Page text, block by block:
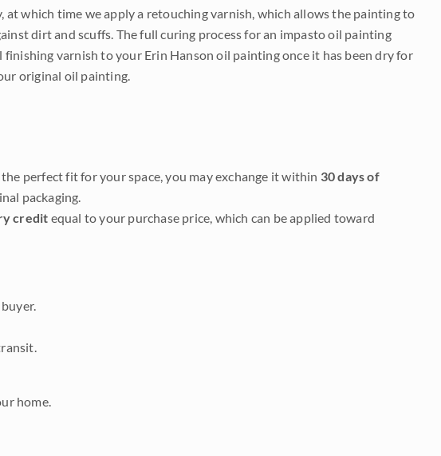
at which time we apply a retouching varnish, which allows the painting to
dirt and scuffs. The full curing process for an impasto oil painting
varnish to your Erin Hanson oil painting once it has been dry for
original oil painting.
perfect fit for your space, you may exchange it within 30 days of
packaging.
credit equal to your purchase price, which can be applied toward
home.